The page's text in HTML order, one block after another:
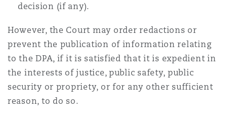
decision (if any).
However, the Court may order redactions or
prevent the publication of information relating
to the DPA, if it is satisfied that it is expedient in
the interests of justice, public safety, public
security or propriety, or for any other sufficient
reason, to do so.